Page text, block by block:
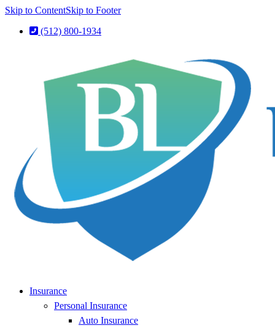
Skip to ContentSkip to Footer
(512) 800-1934
Insurance
Personal Insurance
Auto Insurance